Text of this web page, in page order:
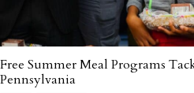
Free Summer Meal Programs
Pennsylvania